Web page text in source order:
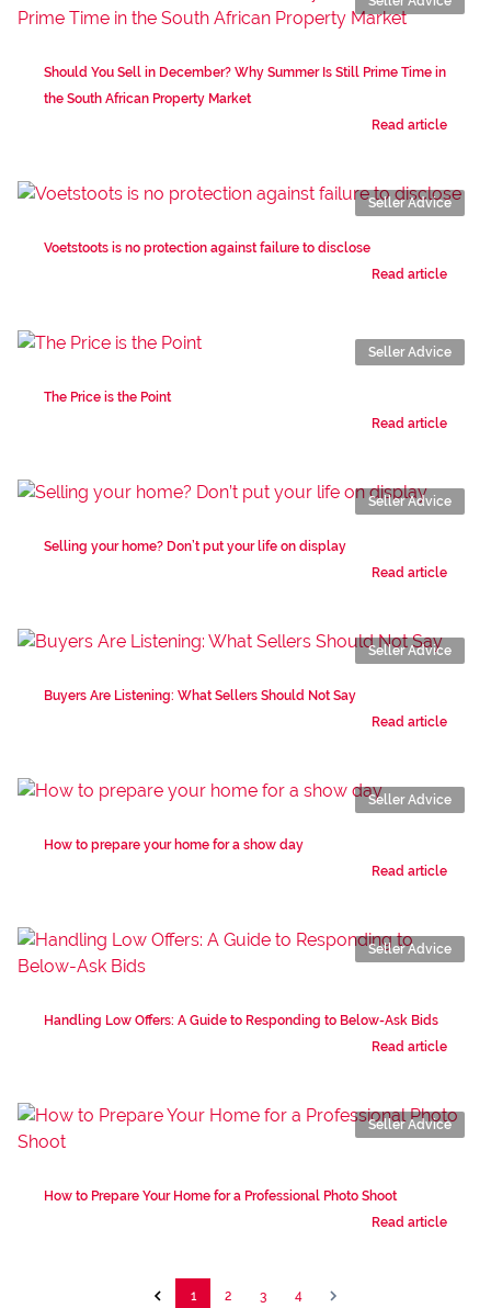
Should You Sell in December? Why Summer Is Still Prime Time in
the South African Property Market
Read article
Voetstoots is no protection against failure to disclose
Read article
Seller Advice
The Price is the Point
Read article
Seller Advice
Selling your home? Don’t put your life on display
Read article
Seller Advice
Buyers Are Listening: What Sellers Should Not Say
Read article
Seller Advice
How to prepare your home for a show day
Read article
Seller Advice
Handling Low Offers: A Guide to Responding to Below-Ask Bids
Read article
Seller Advice
How to Prepare Your Home for a Professional Photo Shoot
Read article
Seller Advice
1 2 3 4